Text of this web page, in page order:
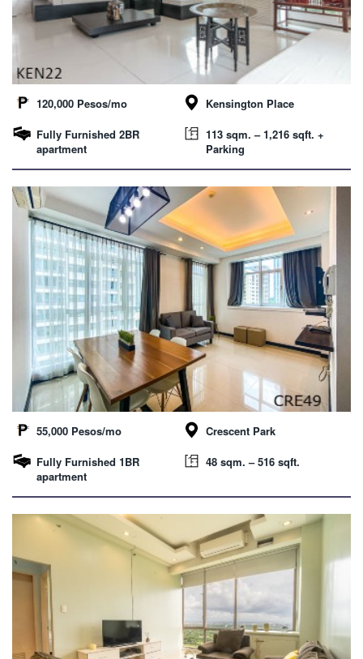
120,000 Pesos/mo
Kensington Place
Fully Furnished 2BR
apartment
113 sqm. – 1,216 sqft. +
Parking
55,000 Pesos/mo
Crescent Park
Fully Furnished 1BR
apartment
48 sqm. – 516 sqft.